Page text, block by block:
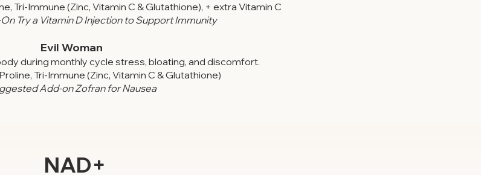
Tri-Immune (Zinc, Vitamin C & Glutathione), + extra Vitamin C
Try a Vitamin D Injection to Support Immunity
Evil Woman
during monthly cycle stress, bloating, and discomfort.
Tri-Immune (Zinc, Vitamin C & Glutathione)
Add-on Zofran for Nausea
NAD+